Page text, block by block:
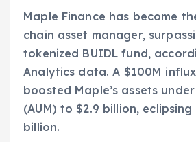
Maple Finance has become
chain asset manager,
tokenized BUIDL fund,
Analytics data. A $100M
boosted Maple’s assets
(AUM) to $2.9 billion, eclipsing
billion.